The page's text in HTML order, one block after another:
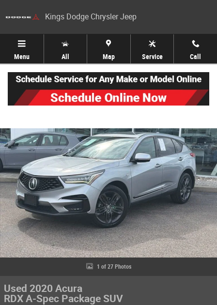
Kings Dodge Chrysler Jeep
Menu All Map Service Call
Used 2020 Acura RDX A-Spec Package SUV Photo 1 of 27
1 of 27 Photos
Used 2020 Acura
RDX A-Spec Package SUV